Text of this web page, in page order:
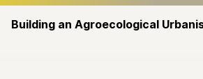
Building an Agroecological